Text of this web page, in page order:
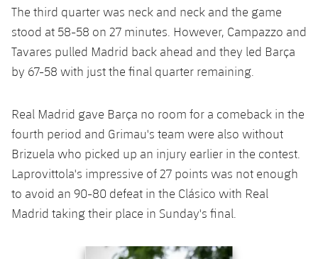
Online Support
Card renewal 2026
FC Barcelona Members' Office
The third quarter was neck and neck and the game
stood at 58-58 on 27 minutes. However, Campazzo and
Tavares pulled Madrid back ahead and they led Barça
by 67-58 with just the final quarter remaining.
Real Madrid gave Barça no room for a comeback in the
fourth period and Grimau's team were also without
Brizuela who picked up an injury earlier in the contest.
Laprovittola's impressive of 27 points was not enough
to avoid an 90-80 defeat in the Clásico with Real
Madrid taking their place in Sunday's final.
Chevron pointing left